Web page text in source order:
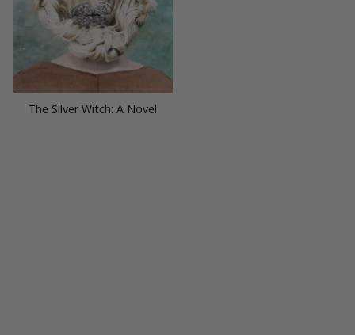
The Silver Witch: A Novel